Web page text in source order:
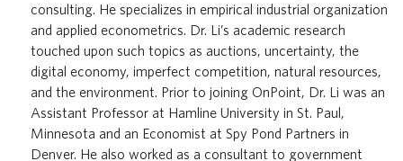
consulting. He specializes in empirical industrial organization
and applied econometrics. Dr. Li’s academic research
touched upon such topics as auctions, uncertainty, the
digital economy, imperfect competition, natural resources,
and the environment. Prior to joining OnPoint, Dr. Li was an
Assistant Professor at Hamline University in St. Paul,
Minnesota and an Economist at Spy Pond Partners in
Denver. He also worked as a consultant to government